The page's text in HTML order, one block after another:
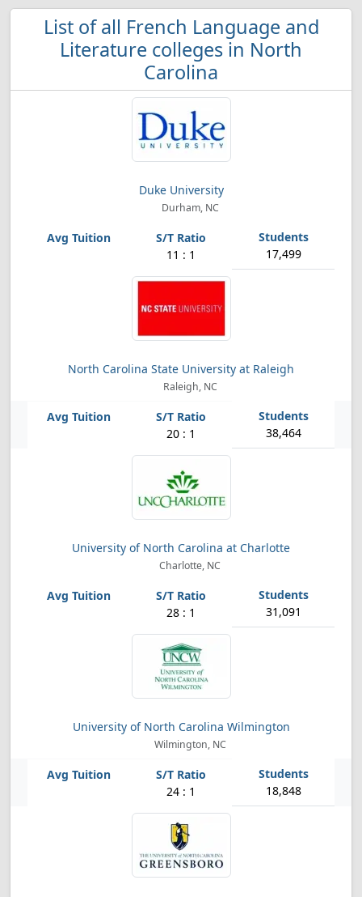
List of all French Language and
Literature colleges in North
Carolina
Duke University
Durham, NC
11 : 1 17,499
North Carolina State University at Raleigh
Raleigh, NC
20 : 1 38,464
University of North Carolina at Charlotte
Charlotte, NC
28 : 1 31,091
University of North Carolina Wilmington
Wilmington, NC
24 : 1 18,848